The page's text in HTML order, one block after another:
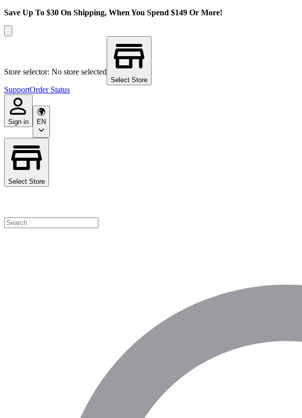
Save Up To $30 On Shipping, When You Spend $149 Or More!
Store selector: No store selected
Select Store
SupportOrder Status
Sign in EN
Select Store